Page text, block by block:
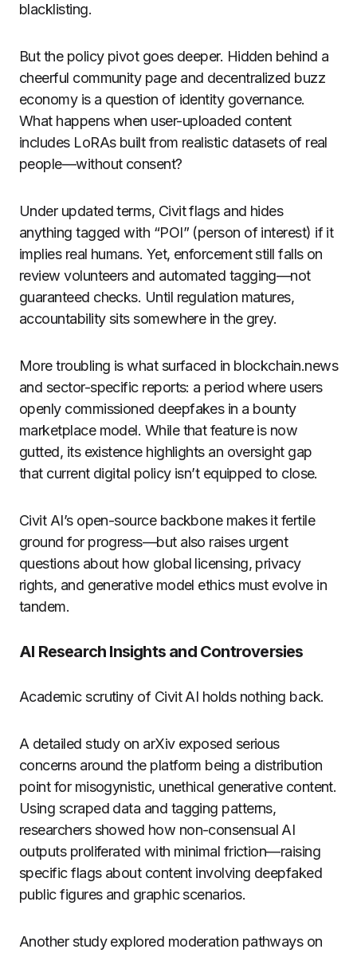
blacklisting.
But the policy pivot goes deeper. Hidden behind a
cheerful community page and decentralized buzz
economy is a question of identity governance.
What happens when user-uploaded content
includes LoRAs built from realistic datasets of real
people—without consent?
Under updated terms, Civit flags and hides
anything tagged with “POI” (person of interest) if it
implies real humans. Yet, enforcement still falls on
review volunteers and automated tagging—not
guaranteed checks. Until regulation matures,
accountability sits somewhere in the grey.
More troubling is what surfaced in blockchain.news
and sector-specific reports: a period where users
openly commissioned deepfakes in a bounty
marketplace model. While that feature is now
gutted, its existence highlights an oversight gap
that current digital policy isn’t equipped to close.
Civit AI’s open-source backbone makes it fertile
ground for progress—but also raises urgent
questions about how global licensing, privacy
rights, and generative model ethics must evolve in
tandem.
AI Research Insights and Controversies
Academic scrutiny of Civit AI holds nothing back.
A detailed study on arXiv exposed serious
concerns around the platform being a distribution
point for misogynistic, unethical generative content.
Using scraped data and tagging patterns,
researchers showed how non-consensual AI
outputs proliferated with minimal friction—raising
specific flags about content involving deepfaked
public figures and graphic scenarios.
Another study explored moderation pathways on